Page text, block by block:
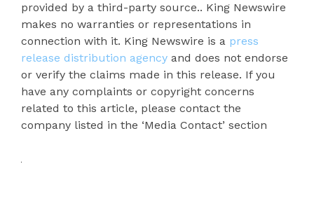
provided by a third-party source.. King Newswire
makes no warranties or representations in
connection with it. King Newswire is a press
release distribution agency and does not endorse
or verify the claims made in this release. If you
have any complaints or copyright concerns
related to this article, please contact the
company listed in the ‘Media Contact’ section